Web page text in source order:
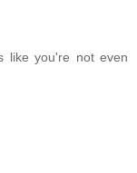
like you're not even